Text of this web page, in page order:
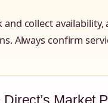
collect
Always confirm
Market